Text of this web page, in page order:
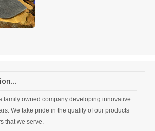
family owned company developing innovative
We take pride in the quality of our products
that we serve.